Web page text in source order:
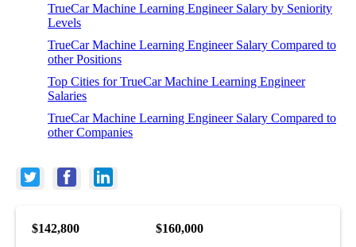
TrueCar Machine Learning Engineer Salary by Seniority
Levels
TrueCar Machine Learning Engineer Salary Compared to
other Positions
Top Cities for TrueCar Machine Learning Engineer
Salaries
TrueCar Machine Learning Engineer Salary Compared to
other Companies
$142,800
$160,000